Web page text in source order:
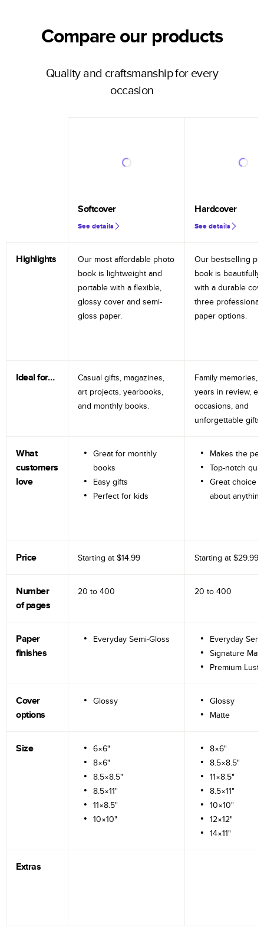
Compare our products
Quality and craftsmanship for every
occasion
Softcover
See details
Hardcover
See details
Highlights
Our most affordable photo
book is lightweight and
portable with a flexible,
glossy cover and semi-
gloss paper.
Our bestselling
book is beautifully
with a durable
three professional
paper options.
Ideal for…
Casual gifts, magazines,
art projects, yearbooks,
and monthly books.
Family memories,
years in review,
occasions, and
unforgettable gifts.
What
customers
love
Great for monthly
books
Easy gifts
Perfect for kids
Makes the
Top-notch
Great choice
about anything
Price Starting at $14.99 Starting at $29.99
Number
of pages
20 to 400 20 to 400
Paper
finishes
Everyday Semi-Gloss
Everyday
Signature
Premium
Cover
options
Glossy
Glossy
Matte
Size
6×6"
8×6"
8.5×8.5"
8.5×11"
11×8.5"
10×10"
8×6"
8.5×8.5"
11×8.5"
8.5×11"
10×10"
12×12"
14×11"
Extras